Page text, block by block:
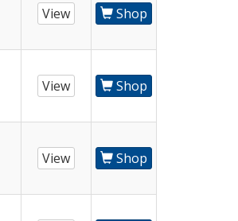
View Shop
View Shop
View Shop